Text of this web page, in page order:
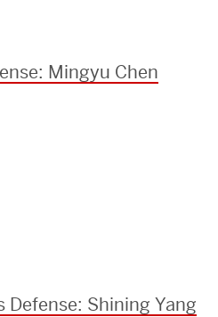
Mingyu Chen
Defense: Shining Yang